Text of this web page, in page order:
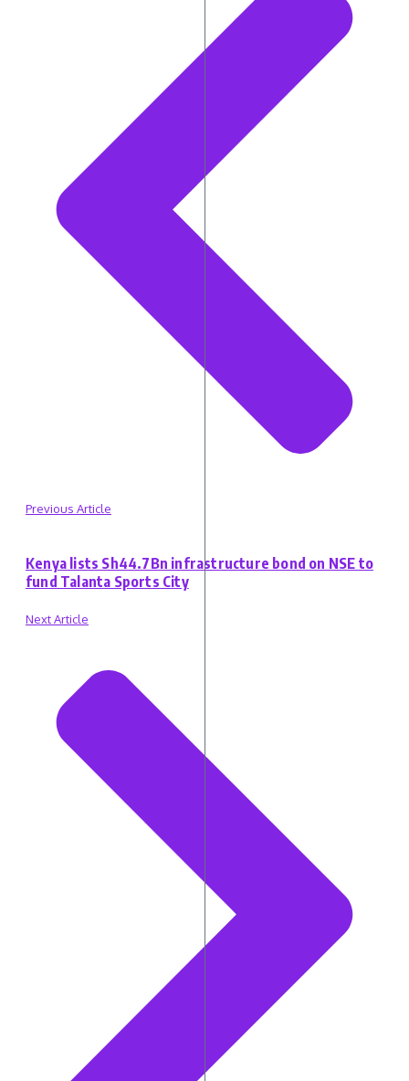
Previous Article
Kenya lists Sh44.7Bn infrastructure bond on NSE to
fund Talanta Sports City
Next Article